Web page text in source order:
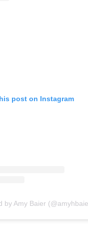
post on Instagram
by Amy Baier